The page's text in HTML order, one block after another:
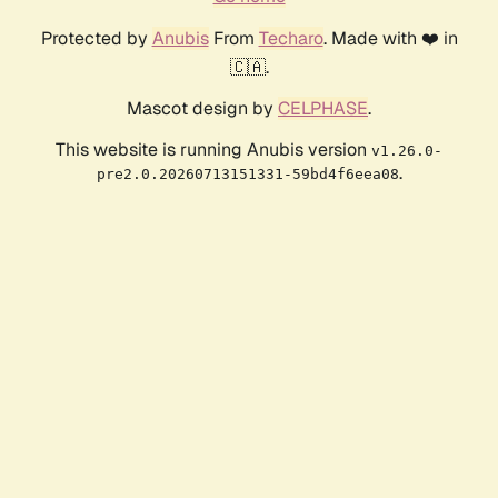
Protected by AnubisFrom Techaro. Made with ❤️ in
🇨🇦.
Mascot design by CELPHASE.
This website is running Anubis version v1.26.0-
pre2.0.20260713151331-59bd4f6eea08.